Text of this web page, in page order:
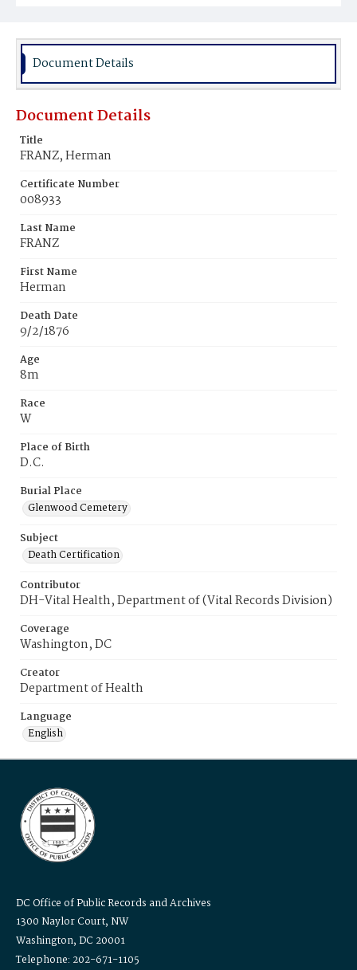
Document Details
Document Details
Title
FRANZ, Herman
Certificate Number
008933
Last Name
FRANZ
First Name
Herman
Death Date
9/2/1876
Age
8m
Race
W
Place of Birth
D.C.
Burial Place
Glenwood Cemetery
Subject
Death Certification
Contributor
DH-Vital Health, Department of (Vital Records Division)
Coverage
Washington, DC
Creator
Department of Health
Language
English
DC Office of Public Records and Archives
1300 Naylor Court, NW
Washington, DC 20001
Telephone: 202-671-1105